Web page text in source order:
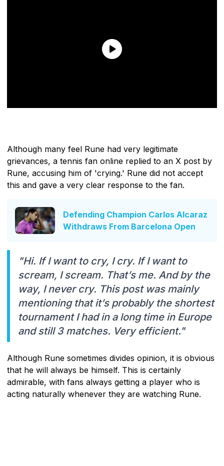
Although many feel Rune had very legitimate
grievances, a tennis fan online replied to an X post by
Rune, accusing him of 'crying.' Rune did not accept
this and gave a very clear response to the fan.
Defending Champion Carlos Alcaraz
Withdraws From Barcelona Open
"Hi. If I want to cry, I cry. If I want to
scream, I scream. That’s me. And by the
way, I never cry. This post was mainly
mentioning that it’s probably the shortest
tournament I had in a long time in Europe
and still 3 matches. Very efficient."
Although Rune sometimes divides opinion, it is obvious
that he will always be himself. This is certainly
admirable, with fans always getting a player who is
acting naturally whenever they are watching Rune.